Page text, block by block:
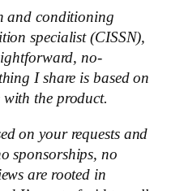
and conditioning
specialist (CISSN),
no-
I share is based on
with the product.
on your requests and
sponsorships, no
are rooted in